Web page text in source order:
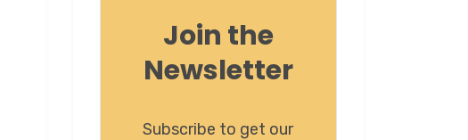
Join the
Newsletter
Subscribe to get our